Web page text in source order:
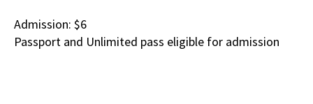
Admission: $6
Passport and Unlimited pass eligible for admission